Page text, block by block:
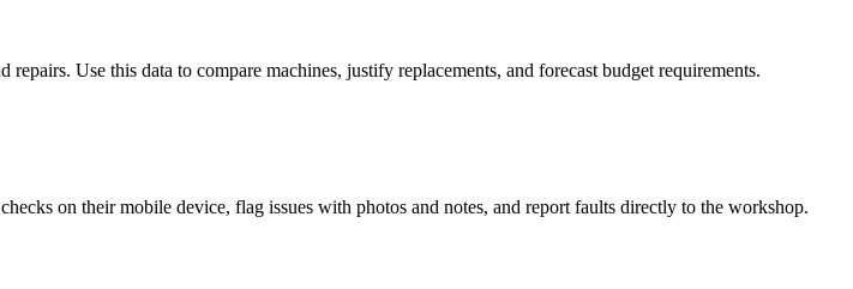
Use this data to compare machines, justify replacements, and forecast budget requirements.
on their mobile device, flag issues with photos and notes, and report faults directly to the workshop.